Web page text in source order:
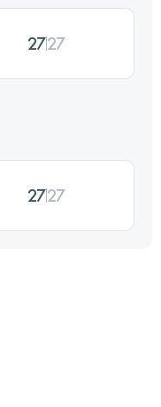
2727
2727